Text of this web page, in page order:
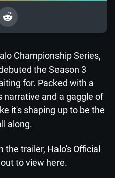
Championship Series,
the Season 3
for. Packed with a
narrative and a gaggle of
it's shaping up to be the
along.
trailer, Halo's Official
to view here.